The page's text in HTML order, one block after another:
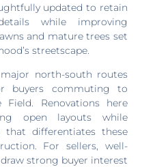
updated to retain
while improving
and mature trees set
streetscape.
north-south routes
buyers commuting to
Renovations here
open layouts while
that differentiates these
For sellers, well-
strong buyer interest